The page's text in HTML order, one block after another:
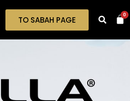
TO SABAH PAGE 0